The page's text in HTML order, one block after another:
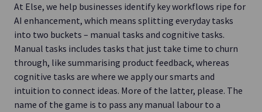
At Else, we help businesses identify key workflows ripe for
AI enhancement, which means splitting everyday tasks
into two buckets – manual tasks and cognitive tasks.
Manual tasks includes tasks that just take time to churn
through, like summarising product feedback, whereas
cognitive tasks are where we apply our smarts and
intuition to connect ideas. More of the latter, please. The
name of the game is to pass any manual labour to a